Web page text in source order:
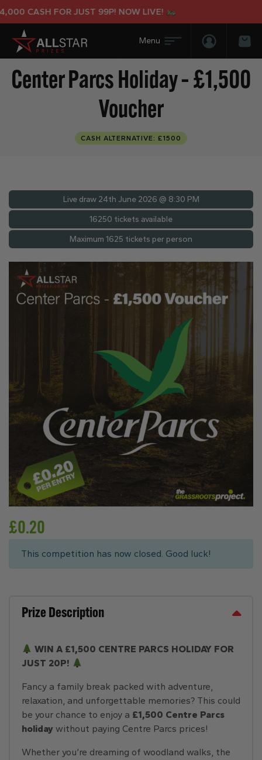
CASH FOR JUST 99P! NOW LIVE!
Login/
Center Parcs Holiday – £1,500
Voucher
CASH ALTERNATIVE: £1500
Live draw 24th June 2026 @ 8:30 PM
16250 tickets available
Maximum 1625 tickets per person
£0.20
This competition has now closed. Good luck!
Prize Description
WIN A £1,500 CENTRE PARCS HOLIDAY FOR
JUST 20P!
Fancy a family break packed with adventure,
relaxation, and unforgettable memories? This could
be your chance to enjoy a £1,500 Centre Parcs
holiday without paying Centre Parcs prices!
Whether you’re dreaming of woodland walks, the